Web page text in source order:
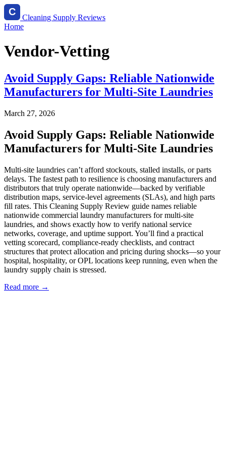
Cleaning Supply Reviews
Home
Vendor-Vetting
Avoid Supply Gaps: Reliable Nationwide
Manufacturers for Multi-Site Laundries
March 27, 2026
Avoid Supply Gaps: Reliable Nationwide
Manufacturers for Multi-Site Laundries
Multi-site laundries can’t afford stockouts, stalled installs, or parts
delays. The fastest path to resilience is choosing manufacturers and
distributors that truly operate nationwide—backed by verifiable
distribution maps, service-level agreements (SLAs), and high parts
fill rates. This Cleaning Supply Review guide names reliable
nationwide commercial laundry manufacturers for multi-site
laundries, and shows exactly how to verify national service
networks, coverage, and uptime support. You’ll find a practical
vetting scorecard, compliance-ready checklists, and contract
structures that protect allocation and pricing during shocks—so your
hospital, hospitality, or OPL locations keep running, even when the
laundry supply chain is stressed.
Read more →